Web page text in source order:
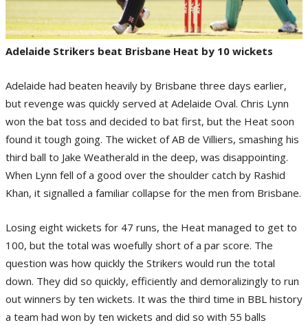
Adelaide Strikers beat Brisbane Heat by 10 wickets
Adelaide had beaten heavily by Brisbane three days earlier,
but revenge was quickly served at Adelaide Oval. Chris Lynn
won the bat toss and decided to bat first, but the Heat soon
found it tough going. The wicket of AB de Villiers, smashing his
third ball to Jake Weatherald in the deep, was disappointing.
When Lynn fell of a good over the shoulder catch by Rashid
Khan, it signalled a familiar collapse for the men from Brisbane.
Losing eight wickets for 47 runs, the Heat managed to get to
100, but the total was woefully short of a par score. The
question was how quickly the Strikers would run the total
down. They did so quickly, efficiently and demoralizingly to run
out winners by ten wickets. It was the third time in BBL history
a team had won by ten wickets and did so with 55 balls